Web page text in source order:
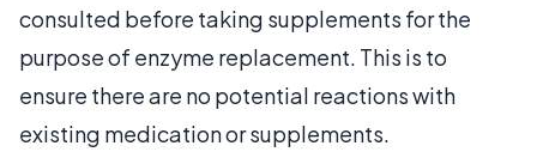
consulted before taking supplements for the
purpose of enzyme replacement. This is to
ensure there are no potential reactions with
existing medication or supplements.